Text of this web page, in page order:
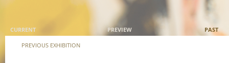
CURRENT PREVIEW PAST
PREVIOUS EXHIBITION